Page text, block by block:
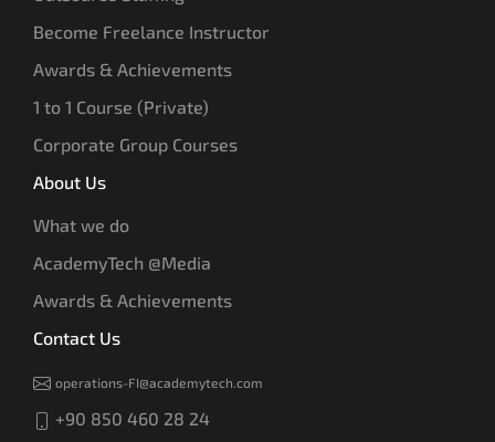
Become Freelance Instructor
Awards & Achievements
1 to 1 Course (Private)
Corporate Group Courses
About Us
What we do
AcademyTech @Media
Awards & Achievements
Contact Us
operations-FI@academytech.com
+90 850 460 28 24